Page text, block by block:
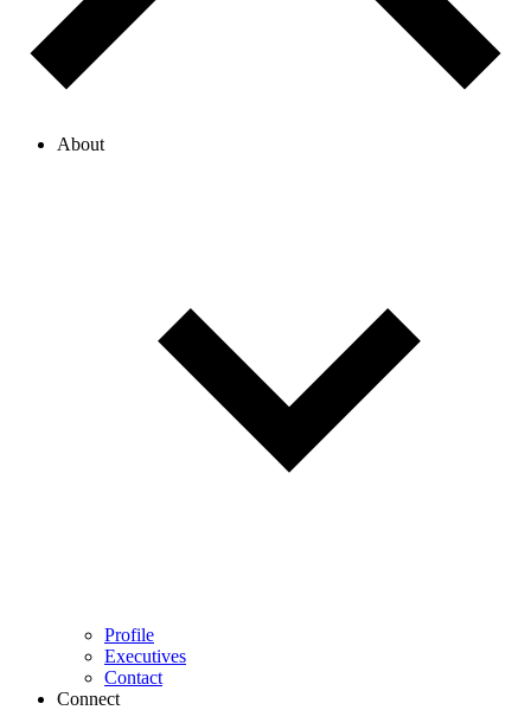
About
Profile
Executives
Contact
Connect